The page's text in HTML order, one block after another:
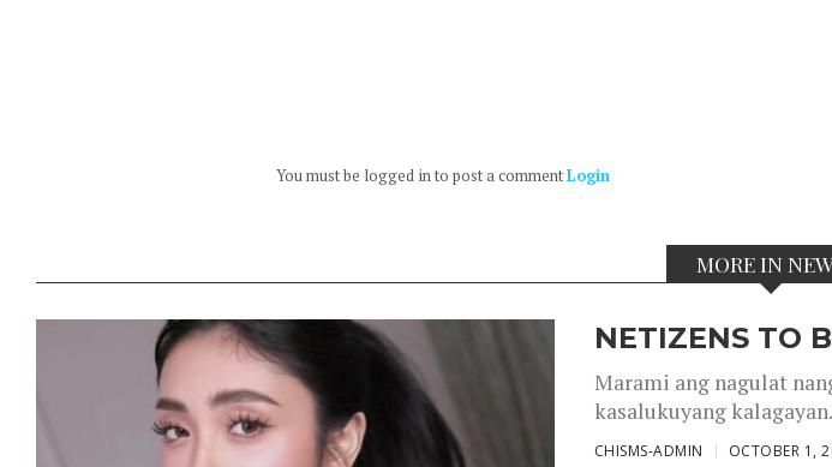
You must be logged in to post a commentLogin
MORE IN
NETIZENS TO
Marami ang nagulat
kasalukuyang
CHISMS-ADMIN OCTOBER 1,